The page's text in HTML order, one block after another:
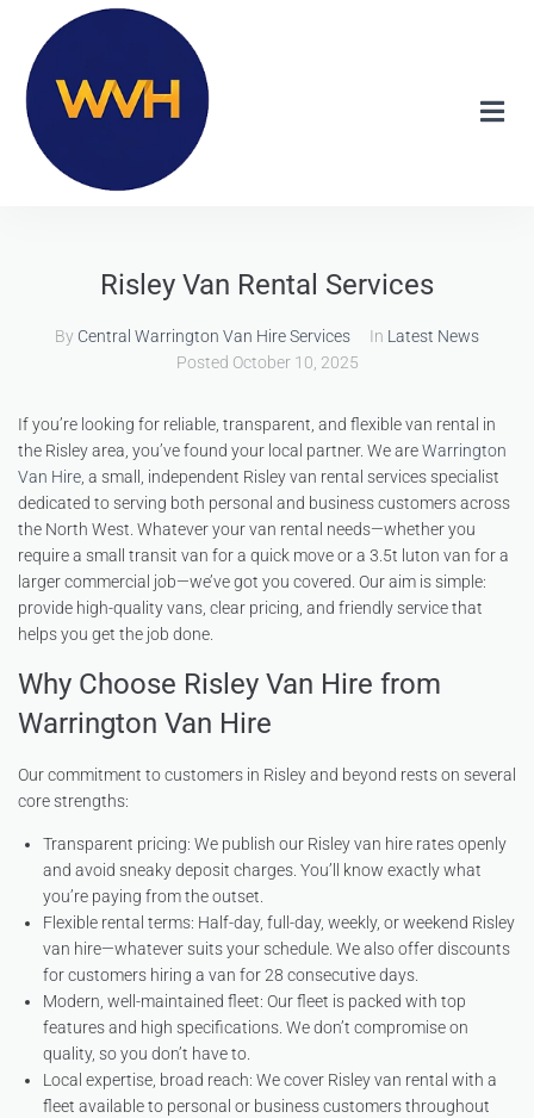
Risley Van Rental Services
By Central Warrington Van Hire Services In Latest News
Posted October 10, 2025
If you’re looking for reliable, transparent, and flexible van rental in
the Risley area, you’ve found your local partner. We areWarrington
Van Hire , a small, independent Risley van rental services specialist
dedicated to serving both personal and business customers across
the North West. Whatever your van rental needs—whether you
require a small transit van for a quick move or a 3.5t luton van for a
larger commercial job—we’ve got you covered. Our aim is simple:
provide high-quality vans, clear pricing, and friendly service that
helps you get the job done.
Why Choose Risley Van Hire from
Warrington Van Hire
Our commitment to customers in Risley and beyond rests on several
core strengths:
Transparent pricing: We publish our Risley van hire rates openly
and avoid sneaky deposit charges. You’ll know exactly what
you’re paying from the outset.
Flexible rental terms: Half-day, full-day, weekly, or weekend Risley
van hire—whatever suits your schedule. We also offer discounts
for customers hiring a van for 28 consecutive days.
Modern, well-maintained fleet: Our fleet is packed with top
features and high specifications. We don’t compromise on
quality, so you don’t have to.
Local expertise, broad reach: We cover Risley van rental with a
fleet available to personal or business customers throughout